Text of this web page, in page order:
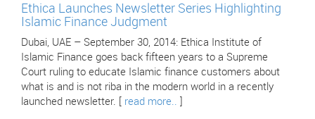
Ethica Launches Newsletter Series Highlighting
Islamic Finance Judgment
Dubai, UAE – September 30, 2014: Ethica Institute of
Islamic Finance goes back fifteen years to a Supreme
Court ruling to educate Islamic finance customers about
what is and is not riba in the modern world in a recently
launched newsletter. [ read more..